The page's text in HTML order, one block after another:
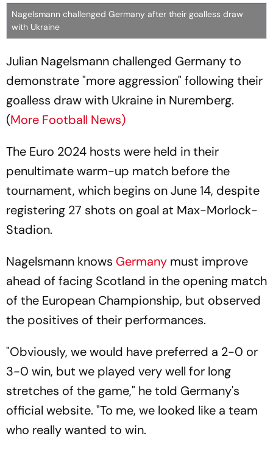
Nagelsmann challenged Germany after their goalless draw
with Ukraine
Julian Nagelsmann challenged Germany to
demonstrate "more aggression" following their
goalless draw with Ukraine in Nuremberg.
(More Football News)
The Euro 2024 hosts were held in their
penultimate warm-up match before the
tournament, which begins on June 14, despite
registering 27 shots on goal at Max-Morlock-
Stadion.
Nagelsmann knows Germany must improve
ahead of facing Scotland in the opening match
of the European Championship, but observed
the positives of their performances.
"Obviously, we would have preferred a 2-0 or
3-0 win, but we played very well for long
stretches of the game," he told Germany's
official website. "To me, we looked like a team
who really wanted to win.